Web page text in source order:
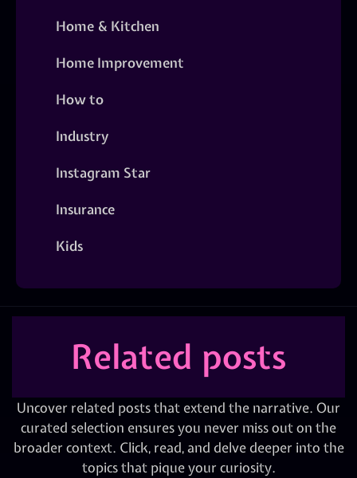
Home & Kitchen
Home Improvement
How to
Industry
Instagram Star
Insurance
Kids
Related posts
Uncover related posts that extend the narrative. Our
curated selection ensures you never miss out on the
broader context. Click, read, and delve deeper into the
topics that pique your curiosity.